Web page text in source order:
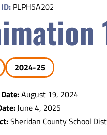
ID: PLPH5A202
2024-25
August 19, 2024
June 4, 2025
Sheridan County School